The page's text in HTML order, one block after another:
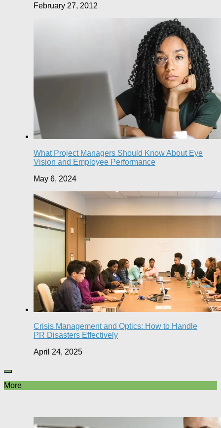
February 27, 2012
What Project Managers Should Know About Eye
Vision and Employee Performance
May 6, 2024
Crisis Management and Optics: How to Handle
PR Disasters Effectively
April 24, 2025
More